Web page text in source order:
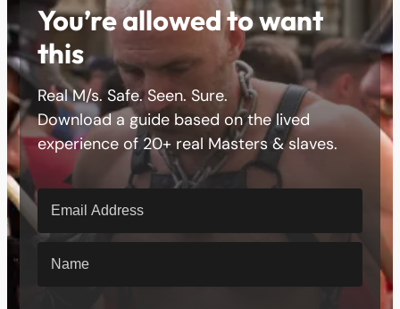
You’re allowed to want
this
Real M/s. Safe. Seen. Sure.
Download a guide based on the lived
experience of 20+ real Masters & slaves.